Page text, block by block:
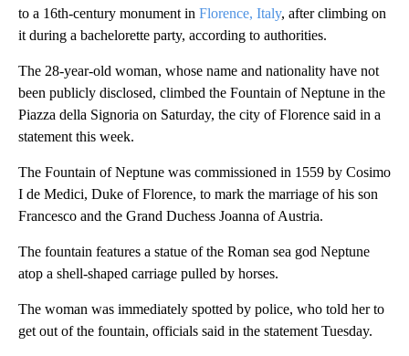
to a 16th-century monument in Florence, Italy, after climbing on
it during a bachelorette party, according to authorities.
The 28-year-old woman, whose name and nationality have not
been publicly disclosed, climbed the Fountain of Neptune in the
Piazza della Signoria on Saturday, the city of Florence said in a
statement this week.
The Fountain of Neptune was commissioned in 1559 by Cosimo
I de Medici, Duke of Florence, to mark the marriage of his son
Francesco and the Grand Duchess Joanna of Austria.
The fountain features a statue of the Roman sea god Neptune
atop a shell-shaped carriage pulled by horses.
The woman was immediately spotted by police, who told her to
get out of the fountain, officials said in the statement Tuesday.